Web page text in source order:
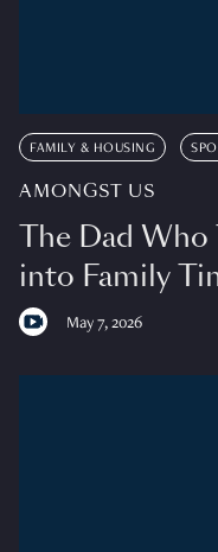
FAMILY & HOUSING
AMONGST US
The Dad
into Family
May 7, 2026